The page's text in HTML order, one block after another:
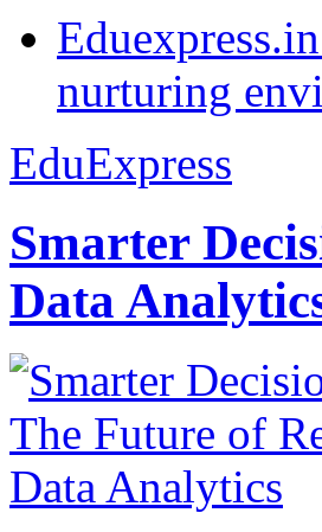
nurturing
EduExpress
Smarter
Data